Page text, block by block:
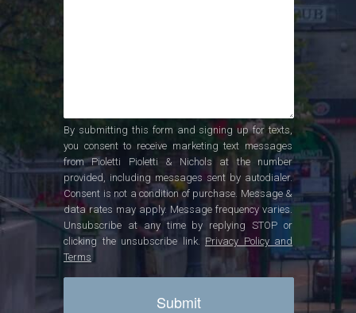
By submitting this form and signing up for texts,
you consent to receive marketing text messages
from Pioletti Pioletti & Nichols at the number
provided, including messages sent by autodialer.
Consent is not a condition of purchase. Message &
data rates may apply. Message frequency varies.
Unsubscribe at any time by replying STOP or
clicking the unsubscribe link. Privacy Policy and
Terms